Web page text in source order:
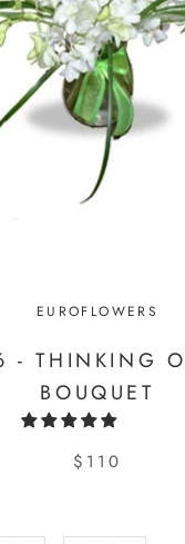
EUROFLOWERS
- THINKING
BOUQUET
$110